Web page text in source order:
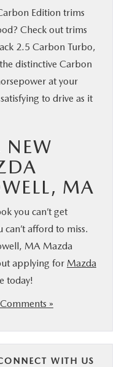
Edition trims
Check out trims
2.5 Carbon Turbo,
distinctive Carbon
at your
to drive as it
NEW
MA
you can’t get
afford to miss.
MA Mazda
applying for Mazda
today!
»
WITH US